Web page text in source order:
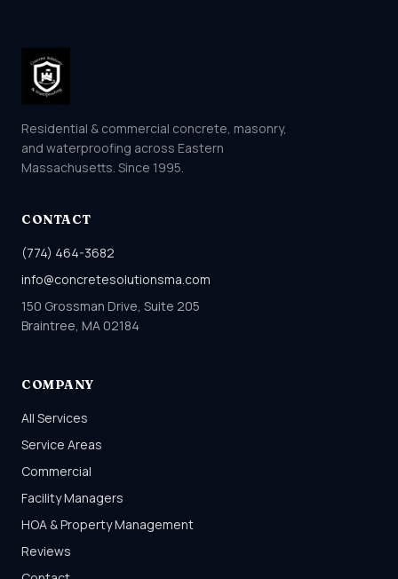
Residential & commercial concrete, masonry,
and waterproofing across Eastern
Massachusetts. Since 1995.
CONTACT
(774) 464-3682
info@concretesolutionsma.com
150 Grossman Drive, Suite 205
Braintree, MA 02184
COMPANY
All Services
Service Areas
Commercial
Facility Managers
HOA & Property Management
Reviews